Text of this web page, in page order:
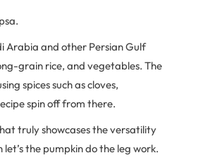
Arabia and other Persian Gulf
grain rice, and vegetables. The
spices such as cloves,
spin off from there.
truly showcases the versatility
the pumpkin do the leg work.